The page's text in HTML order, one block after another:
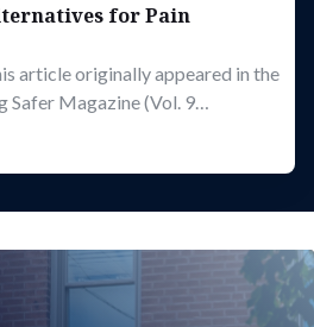
for Pain
article originally appeared in the
Safer Magazine (Vol. 9…